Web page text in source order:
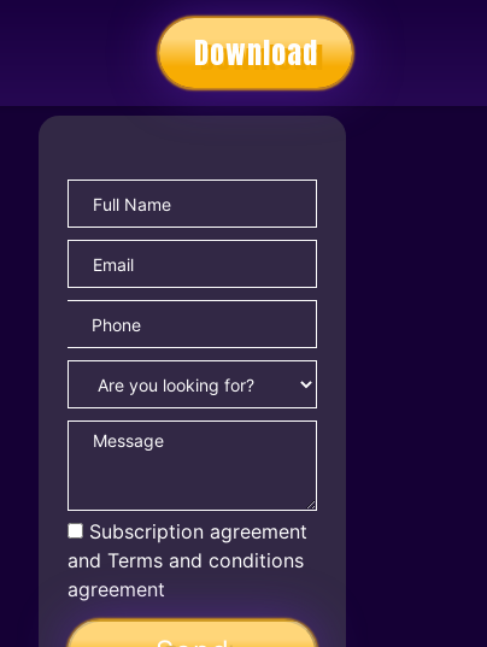
Download
Subscription agreement
and Terms and conditions
agreement